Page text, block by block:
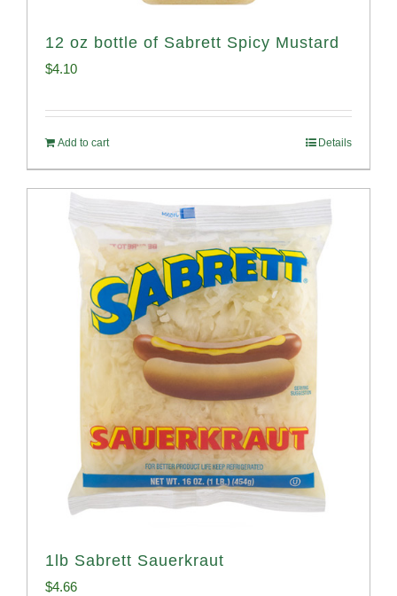
12 oz bottle of Sabrett Spicy Mustard
$4.10
Add to cart Details
1lb Sabrett Sauerkraut
$4.66